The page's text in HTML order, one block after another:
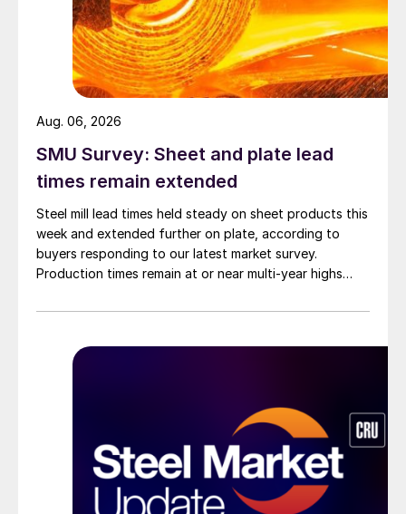
SMU Survey: Sheet and plate lead
times remain extended
Steel mill lead times held steady on sheet products this
week and extended further on plate, according to
buyers responding to our latest market survey.
Production times remain at or near multi-year highs
than they were last summer.
Aug. 06, 2026